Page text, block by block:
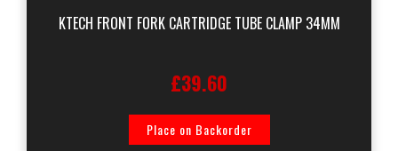
KTECH FRONT FORK CARTRIDGE TUBE CLAMP 34MM
£39.60
Place on Backorder